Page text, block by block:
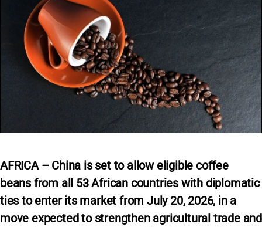
AFRICA – China is set to allow eligible coffee
beans from all 53 African countries with diplomatic
ties to enter its market from July 20, 2026, in a
move expected to strengthen agricultural trade and